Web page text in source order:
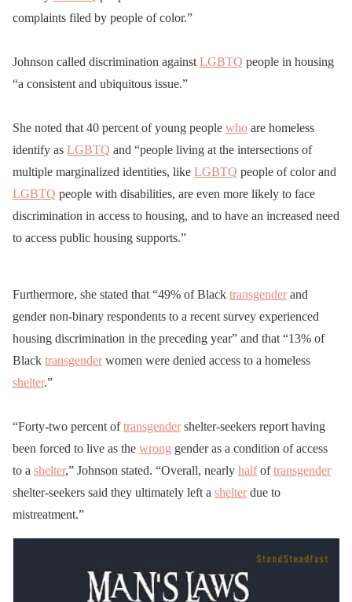
complaints filed by people of color.”
Johnson called discrimination against LGBTQ people in housing
“a consistent and ubiquitous issue.”
She noted that 40 percent of young people who are homeless
identify as LGBTQ and “people living at the intersections of
multiple marginalized identities, like LGBTQ people of color and
LGBTQ people with disabilities, are even more likely to face
discrimination in access to housing, and to have an increased need
to access public housing supports.”
Furthermore, she stated that “49% of Black transgenderand
gender non-binary respondents to a recent survey experienced
housing discrimination in the preceding year” and that “13% of
Black transgenderwomen were denied access to a homeless
shelter.”
“Forty-two percent oftransgendershelter-seekers report having
been forced to live as the wrong gender as a condition of access
to a shelter,” Johnson stated. “Overall, nearly halfoftransgender
shelter-seekers said they ultimately left a shelterdue to
mistreatment.”